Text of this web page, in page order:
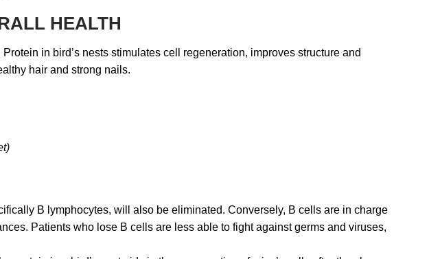
HEALTH
in bird’s nests stimulates cell regeneration, improves structure and
hair and strong nails.
B lymphocytes, will also be eliminated. Conversely, B cells are in charge
Patients who lose B cells are less able to fight against germs and viruses,